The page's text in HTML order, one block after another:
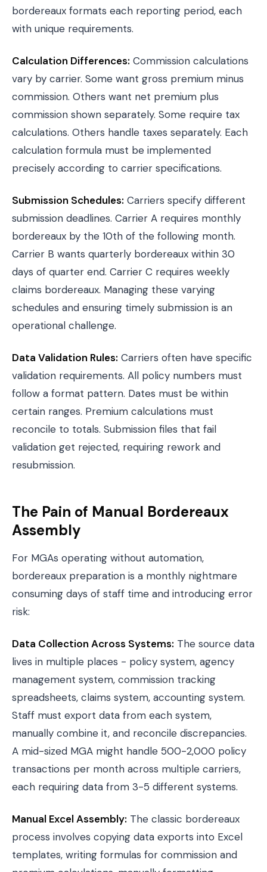
bordereaux formats each reporting period, each
with unique requirements.
Calculation Differences: Commission calculations
vary by carrier. Some want gross premium minus
commission. Others want net premium plus
commission shown separately. Some require tax
calculations. Others handle taxes separately. Each
calculation formula must be implemented
precisely according to carrier specifications.
Submission Schedules: Carriers specify different
submission deadlines. Carrier A requires monthly
bordereaux by the 10th of the following month.
Carrier B wants quarterly bordereaux within 30
days of quarter end. Carrier C requires weekly
claims bordereaux. Managing these varying
schedules and ensuring timely submission is an
operational challenge.
Data Validation Rules: Carriers often have specific
validation requirements. All policy numbers must
follow a format pattern. Dates must be within
certain ranges. Premium calculations must
reconcile to totals. Submission files that fail
validation get rejected, requiring rework and
resubmission.
The Pain of Manual Bordereaux
Assembly
For MGAs operating without automation,
bordereaux preparation is a monthly nightmare
consuming days of staff time and introducing error
risk:
Data Collection Across Systems: The source data
lives in multiple places - policy system, agency
management system, commission tracking
spreadsheets, claims system, accounting system.
Staff must export data from each system,
manually combine it, and reconcile discrepancies.
A mid-sized MGA might handle 500-2,000 policy
transactions per month across multiple carriers,
each requiring data from 3-5 different systems.
Manual Excel Assembly: The classic bordereaux
process involves copying data exports into Excel
templates, writing formulas for commission and